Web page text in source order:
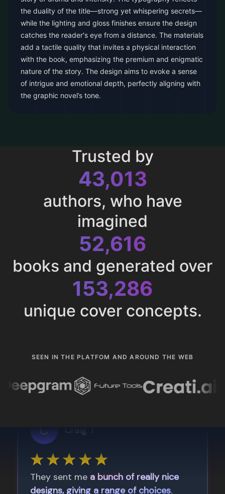
the duality of the title—strong yet whispering secrets—
while the lighting and gloss finishes ensure the design
catches the reader's eye from a distance. The materials
add a tactile quality that invites a physical interaction
with the book, emphasizing the premium and enigmatic
nature of the story. The design aims to evoke a sense
of intrigue and emotional depth, perfectly aligning with
the graphic novel’s tone.
Trusted by
43,013
authors, who have
imagined
52,616
books and generated over
153,286
unique cover concepts.
SEEN IN THE PLATFOM AND AROUND THE WEB